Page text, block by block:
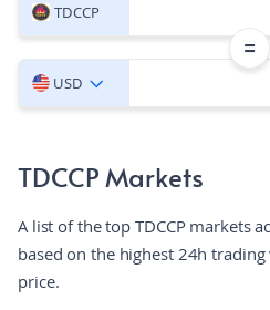
TDCCP
=
USD
TDCCP Markets
A list of the top TDCCP markets
based on the highest 24h
price.